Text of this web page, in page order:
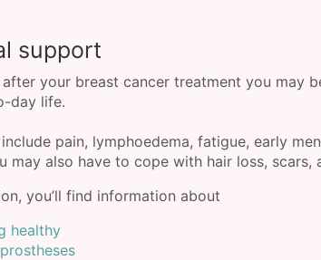
support
after your breast cancer treatment you may
day life.
pain, lymphoedema, fatigue, early
may also have to cope with hair loss, scars,
you’ll find information about
healthy